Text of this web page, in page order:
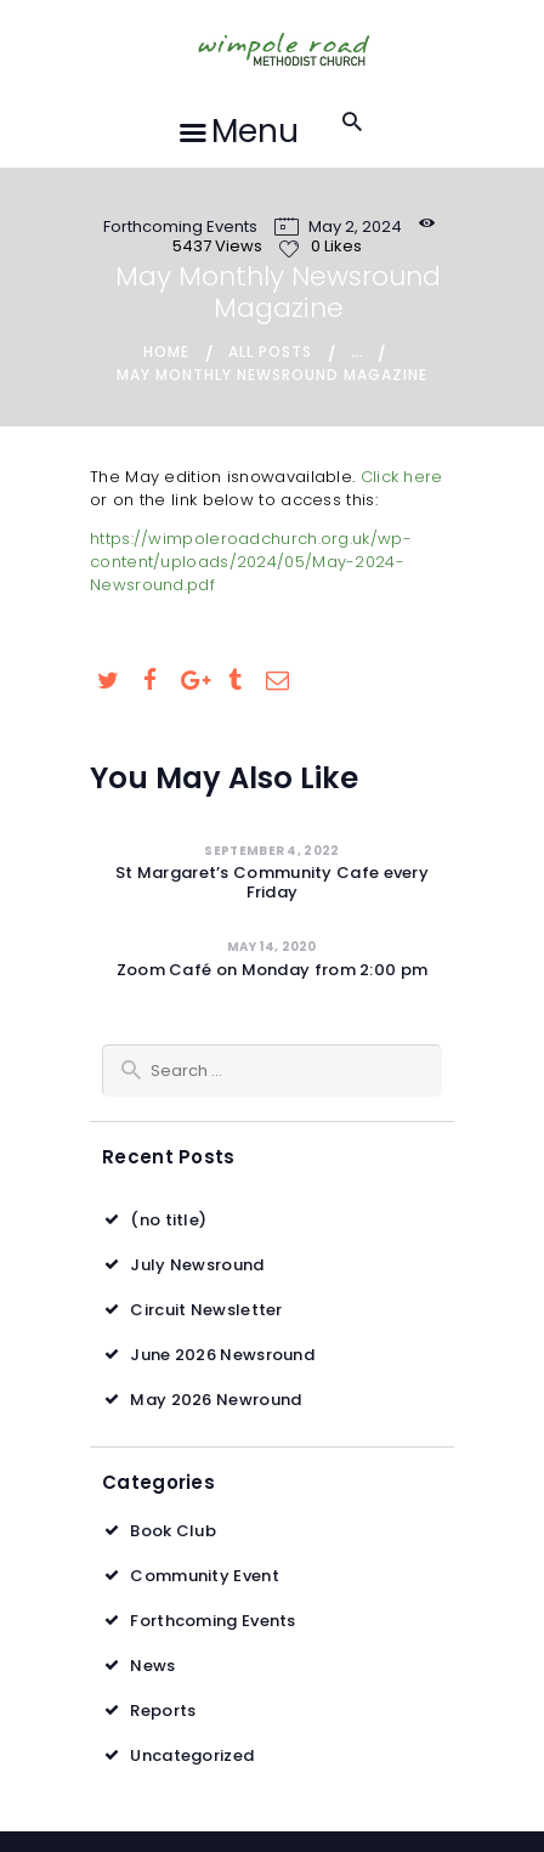
Menu
Forthcoming Events
May 2, 2024
5437Views 0 Likes
May Monthly Newsround
Magazine
HOME ALL POSTS ...
MAY MONTHLY NEWSROUND MAGAZINE
ABOUT US
EVENTS
GROUPS &
ACTIVITIES
HALL HIRE
BLOG
PRAYER
LOCAL EVENTS
SAFEGUARDING
The May edition isnowavailable. Click here
or on the link below to access this:
https://wimpoleroadchurch.org.uk/wp-
content/uploads/2024/05/May-2024-
Newsround.pdf
You May Also Like
SEPTEMBER 4, 2022
St Margaret’s Community Cafe every
Friday
MAY 14, 2020
Zoom Café on Monday from 2:00 pm
Search for:
Recent Posts
(no title)
July Newsround
Circuit Newsletter
June 2026 Newsround
May 2026 Newround
Categories
Book Club
Community Event
Forthcoming Events
News
Reports
Uncategorized